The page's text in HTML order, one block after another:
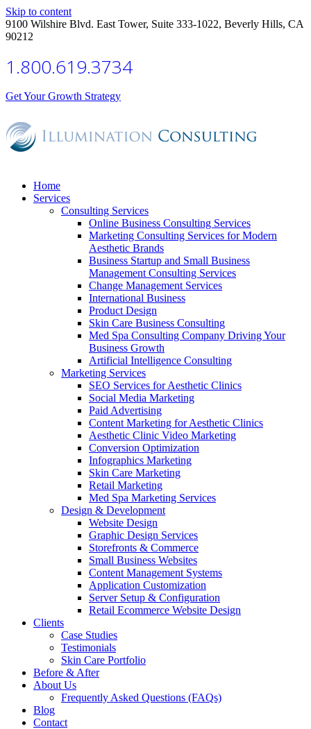
Skip to content
9100 Wilshire Blvd. East Tower, Suite 333-1022, Beverly Hills, CA
90212
1.800.619.3734
Get Your Growth Strategy
Home
Services
Consulting Services
Online Business Consulting Services
Marketing Consulting Services for Modern
Aesthetic Brands
Business Startup and Small Business
Management Consulting Services
Change Management Services
International Business
Product Design
Skin Care Business Consulting
Med Spa Consulting Company Driving Your
Business Growth
Artificial Intelligence Consulting
Marketing Services
SEO Services for Aesthetic Clinics
Social Media Marketing
Paid Advertising
Content Marketing for Aesthetic Clinics
Aesthetic Clinic Video Marketing
Conversion Optimization
Infographics Marketing
Skin Care Marketing
Retail Marketing
Med Spa Marketing Services
Design & Development
Website Design
Graphic Design Services
Storefronts & Commerce
Small Business Websites
Content Management Systems
Application Customization
Server Setup & Configuration
Retail Ecommerce Website Design
Clients
Case Studies
Testimonials
Skin Care Portfolio
Before & After
About Us
Frequently Asked Questions (FAQs)
Blog
Contact